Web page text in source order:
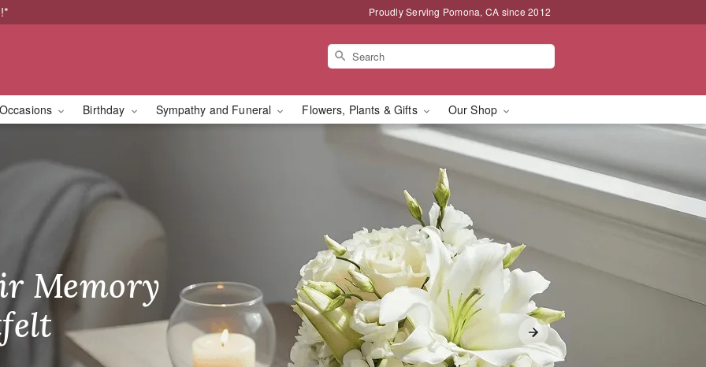
Proudly Serving Pomona, CA since 2012
Occasions Birthday Sympathy and Funeral Flowers, Plants & Gifts Our Shop
Birthday
Memory
Day,